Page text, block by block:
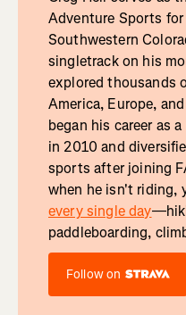
Adventure Sports
Southwestern
singletrack on his
explored thousands
America, Europe,
began his career as
in 2010 and
sports after joining
when he isn't riding,
every single day
paddleboarding,
Follow on